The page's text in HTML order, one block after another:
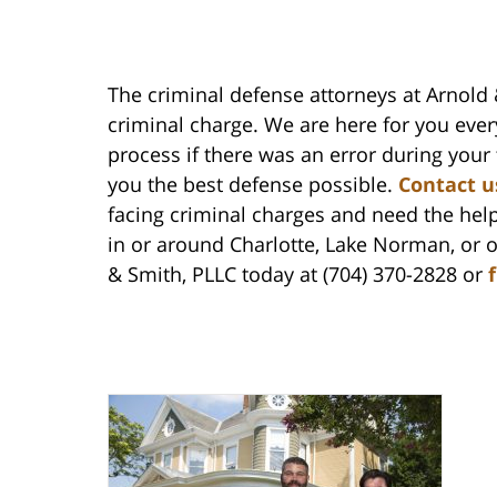
The criminal defense attorneys at
criminal charge. We are here for you
process if there was an error during
you the best defense possible. Contact
facing criminal charges and need the
in or around Charlotte, Lake Norman, or
& Smith, PLLC today at (704) 370-2828 or